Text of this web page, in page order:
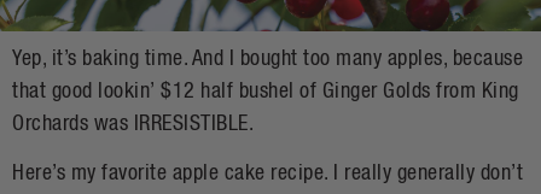
Yep, it’s baking time. And I bought too many apples, because
that good lookin’ $12 half bushel of Ginger Golds from King
Orchards was IRRESISTIBLE.
Here’s my favorite apple cake recipe. I really generally don’t